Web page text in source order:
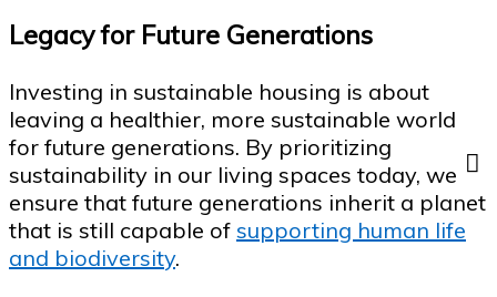
Legacy for Future Generations
Investing in sustainable housing is about
leaving a healthier, more sustainable world
for future generations. By prioritizing
sustainability in our living spaces today, we
ensure that future generations inherit a planet
that is still capable of supporting human life
and biodiversity.